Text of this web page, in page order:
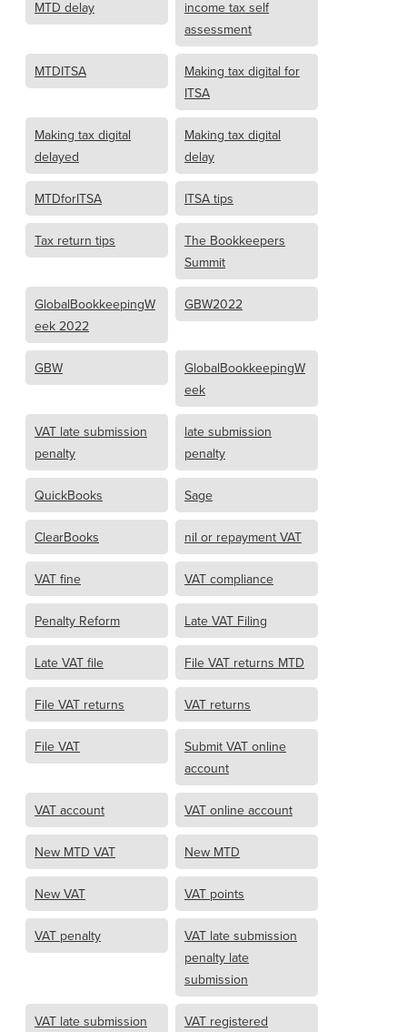
MTD delay
income tax self
assessment
MTDITSA
Making tax digital for
ITSA
Making tax digital
delayed
Making tax digital
delay
MTDforITSA ITSA tips
Tax return tips
The Bookkeepers
Summit
GlobalBookkeepingW
eek 2022
GBW2022
GBW
GlobalBookkeepingW
eek
VAT late submission
penalty
late submission
penalty
QuickBooks Sage
ClearBooks nil or repayment VAT
VAT fine VAT compliance
Penalty Reform Late VAT Filing
Late VAT file File VAT returns MTD
File VAT returns VAT returns
File VAT
Submit VAT online
account
VAT account VAT online account
New MTD VAT New MTD
New VAT VAT points
VAT penalty
VAT late submission
penalty late
submission
VAT late submission VAT registered